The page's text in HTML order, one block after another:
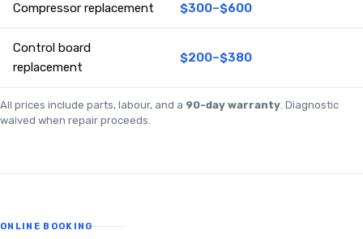
Compressor replacement $300–$600
Control board
replacement
$200–$380
All prices include parts, labour, and a 90-day warranty. Diagnostic
waived when repair proceeds.
ONLINE BOOKING